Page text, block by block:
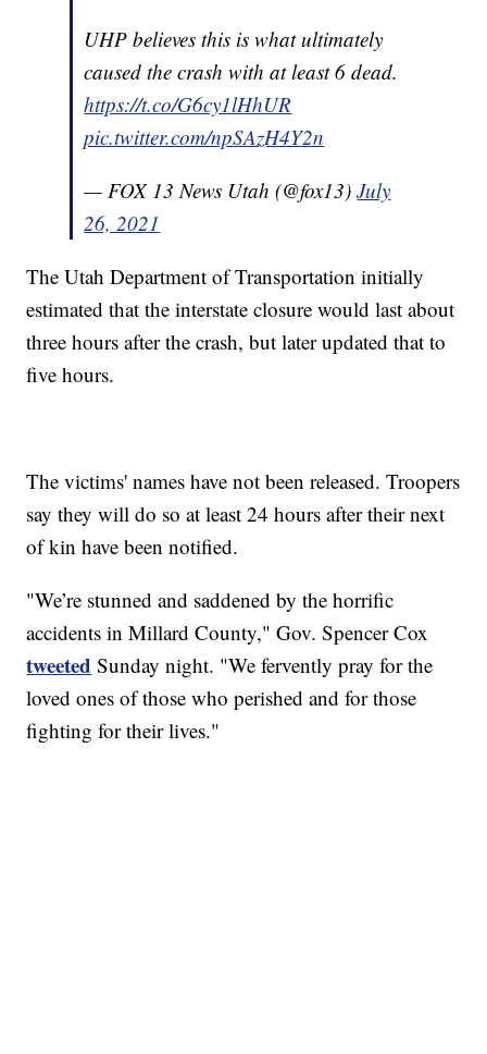
UHP believes this is what ultimately
caused the crash with at least 6 dead.
https://t.co/G6cy1lHhUR
pic.twitter.com/npSAzH4Y2n
— FOX 13 News Utah (@fox13)July
26, 2021
The Utah Department of Transportation initially
estimated that the interstate closure would last about
three hours after the crash, but later updated that to
five hours.
The victims' names have not been released. Troopers
say they will do so at least 24 hours after their next
of kin have been notified.
"We’re stunned and saddened by the horrific
accidents in Millard County," Gov. Spencer Cox
tweeted Sunday night. "We fervently pray for the
loved ones of those who perished and for those
fighting for their lives."